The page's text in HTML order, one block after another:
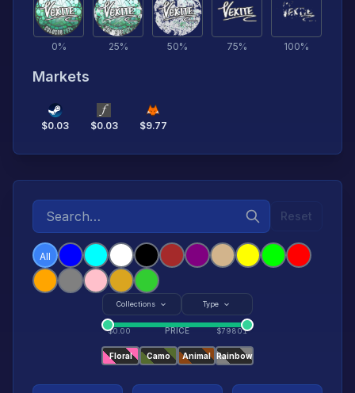
0% 25% 50% 75% 100%
Markets
$0.03 $0.03 $9.77
Reset
All
Collections Type
$0.00 PRICE $79801
Floral Camo Animal Rainbow